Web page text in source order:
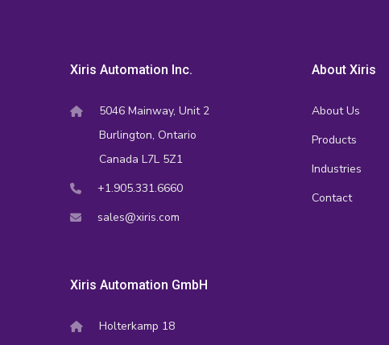
Xiris Automation Inc.
5046 Mainway, Unit 2
Burlington, Ontario
Canada L7L 5Z1
+1.905.331.6660
sales@xiris.com
Xiris Automation GmbH
Holterkamp 18
About Xiris
About Us
Products
Industries
Contact